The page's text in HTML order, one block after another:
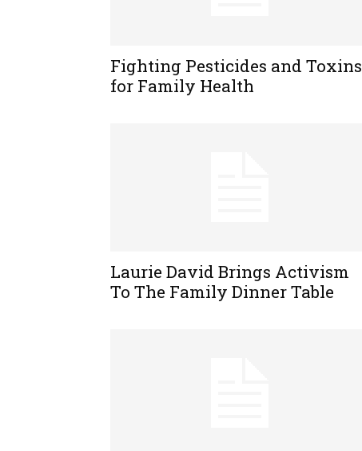
Fighting Pesticides and Toxins
for Family Health
Laurie David Brings Activism
To The Family Dinner Table